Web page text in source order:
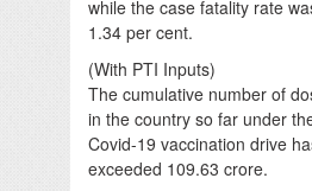
while the case fatality rate
1.34 per cent.
(With PTI Inputs)
The cumulative number of
in the country so far under
Covid-19 vaccination drive
exceeded 109.63 crore.